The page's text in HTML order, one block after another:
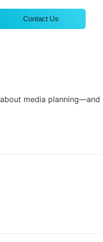
Contact Us
media planning—and